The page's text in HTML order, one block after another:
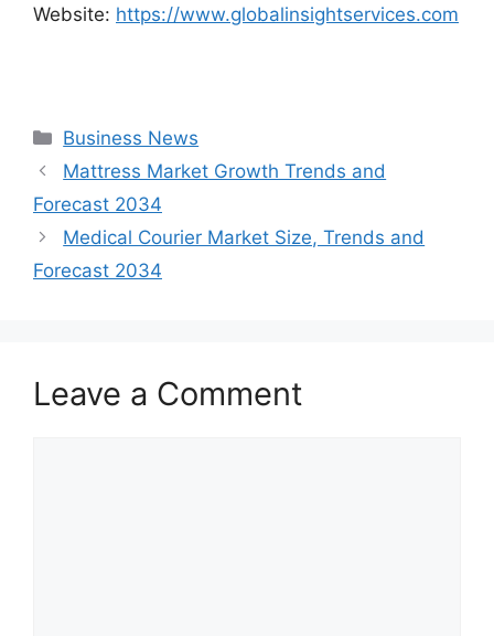
Website: https://www.globalinsightservices.com
Categories
Business News
Mattress Market Growth Trends and
Forecast 2034
Medical Courier Market Size, Trends and
Forecast 2034
Leave a Comment